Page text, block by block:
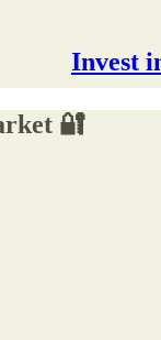
Invest
🔐